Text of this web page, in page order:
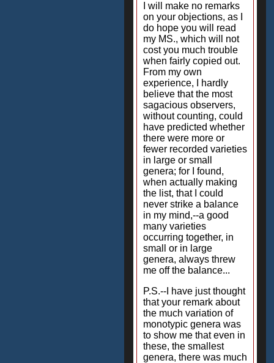
I will make no remarks
on your objections, as I
do hope you will read
my MS., which will not
cost you much trouble
when fairly copied out.
From my own
experience, I hardly
believe that the most
sagacious observers,
without counting, could
have predicted whether
there were more or
fewer recorded varieties
in large or small
genera; for I found,
when actually making
the list, that I could
never strike a balance
in my mind,--a good
many varieties
occurring together, in
small or in large
genera, always threw
me off the balance...
P.S.--I have just thought
that your remark about
the much variation of
monotypic genera was
to show me that even in
these, the smallest
genera, there was much